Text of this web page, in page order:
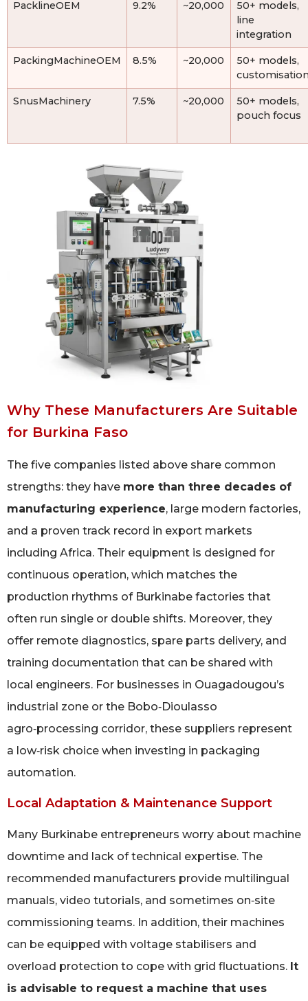
PacklineOEM 9.2% ~20,000
50+ models,
line
integration
PackingMachineOEM 8.5% ~20,000
50+ models,
SnusMachinery 7.5% ~20,000
50+ models,
pouch focus
Why These Manufacturers Are Suitable
for Burkina Faso
The five companies listed above share common
strengths: they have more than three decades of
manufacturing experience, large modern factories,
and a proven track record in export markets
including Africa. Their equipment is designed for
continuous operation, which matches the
production rhythms of Burkinabe factories that
often run single or double shifts. Moreover, they
offer remote diagnostics, spare parts delivery, and
training documentation that can be shared with
local engineers. For businesses in Ouagadougou’s
industrial zone or the Bobo‑Dioulasso
agro‑processing corridor, these suppliers represent
a low‑risk choice when investing in packaging
automation.
Local Adaptation & Maintenance Support
Many Burkinabe entrepreneurs worry about machine
downtime and lack of technical expertise. The
recommended manufacturers provide multilingual
manuals, video tutorials, and sometimes on‑site
commissioning teams. In addition, their machines
can be equipped with voltage stabilisers and
overload protection to cope with grid fluctuations. It
is advisable to request a machine that uses